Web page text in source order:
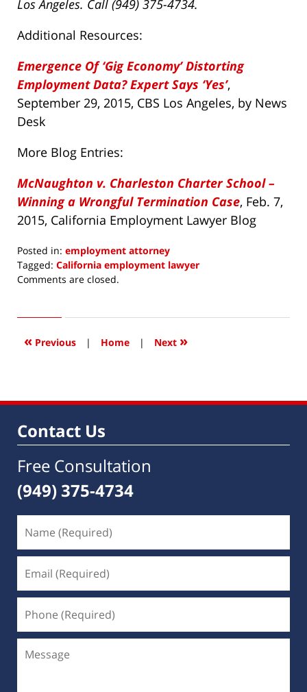
Los Angeles. Call (949) 375-4734.
Additional Resources:
Emergence Of ‘Gig Economy’ Distorting
Employment Data? Expert Says ‘Yes’,
September 29, 2015, CBS Los Angeles, by News
Desk
More Blog Entries:
McNaughton v. Charleston Charter School –
Winning a Wrongful Termination Case, Feb. 7,
2015, California Employment Lawyer Blog
Posted in: employment attorney
Tagged: California employment lawyer
Updated:
2016
4:07
Comments are closed.
« Previous | Home | Next »
Contact Us
Free Consultation
(949) 375-4734